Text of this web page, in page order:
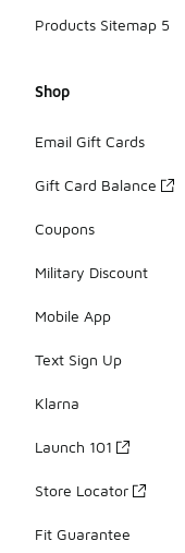
Products Sitemap 5
Shop
Email Gift Cards
Gift Card Balance
Coupons
Military Discount
Mobile App
Text Sign Up
Klarna
Launch 101
Store Locator
Fit Guarantee